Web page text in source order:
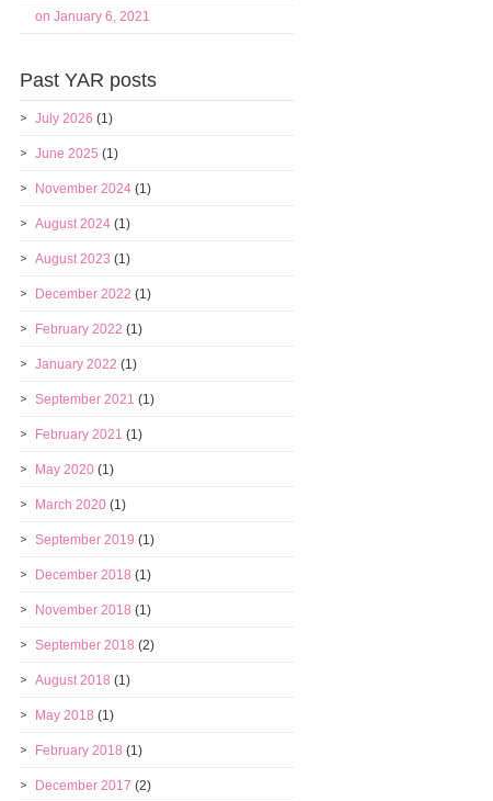
on January 6, 2021
Past YAR posts
July 2026 (1)
June 2025 (1)
November 2024 (1)
August 2024 (1)
August 2023 (1)
December 2022 (1)
February 2022 (1)
January 2022 (1)
September 2021 (1)
February 2021 (1)
May 2020 (1)
March 2020 (1)
September 2019 (1)
December 2018 (1)
November 2018 (1)
September 2018 (2)
August 2018 (1)
May 2018 (1)
February 2018 (1)
December 2017 (2)